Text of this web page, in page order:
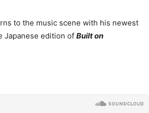
to the music scene with his newest
Japanese edition of Built on